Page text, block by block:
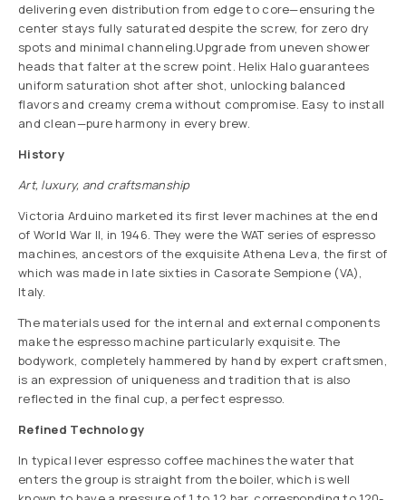
delivering even distribution from edge to core—ensuring the
center stays fully saturated despite the screw, for zero dry
spots and minimal channeling.Upgrade from uneven shower
heads that falter at the screw point. Helix Halo guarantees
uniform saturation shot after shot, unlocking balanced
flavors and creamy crema without compromise. Easy to install
and clean—pure harmony in every brew.
History
Art, luxury, and craftsmanship
Victoria Arduino marketed its first lever machines at the end
of World War II, in 1946. They were the WAT series of espresso
machines, ancestors of the exquisite Athena Leva, the first of
which was made in late sixties in Casorate Sempione (VA),
Italy.
The materials used for the internal and external components
make the espresso machine particularly exquisite. The
bodywork, completely hammered by hand by expert craftsmen,
is an expression of uniqueness and tradition that is also
reflected in the final cup, a perfect espresso.
Refined Technology
In typical lever espresso coffee machines the water that
enters the group is straight from the boiler, which is well